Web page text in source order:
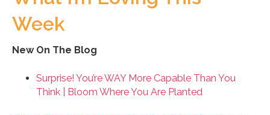
Week
New On The Blog
Surprise! You’re WAY More Capable Than You
Think | Bloom Where You Are Planted